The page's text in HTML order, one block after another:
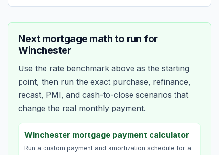
Next mortgage math to run for
Winchester
Use the rate benchmark above as the starting
point, then run the exact purchase, refinance,
recast, PMI, and cash-to-close scenarios that
change the real monthly payment.
Winchester mortgage payment calculator
Run a custom payment and amortization schedule for a